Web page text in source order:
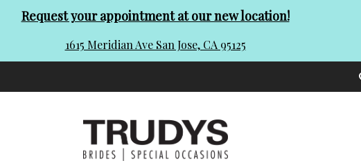
Request your appointment at our new location!
1615 Meridian Ave San Jose, CA 95125